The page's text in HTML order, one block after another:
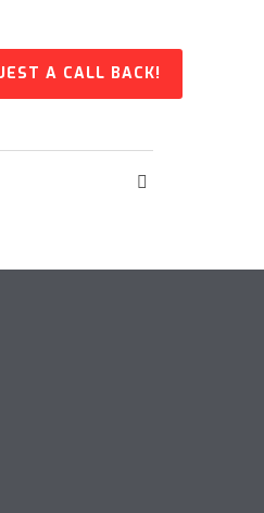
A CALL BACK!